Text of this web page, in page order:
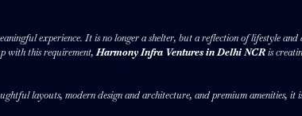
experience. It is no longer a shelter, but a reflection of lifestyle
with this requirement,Harmony Infra Ventures in Delhi NCRis
layouts, modern design and architecture, and premium amenities,